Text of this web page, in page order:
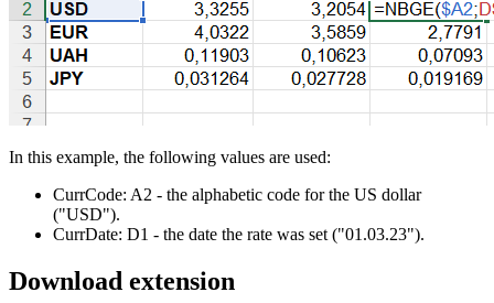
In this example, the following values are used:
CurrCode: A2 - the alphabetic code for the US dollar
("USD").
CurrDate: D1 - the date the rate was set("01.03.23").
Download extension